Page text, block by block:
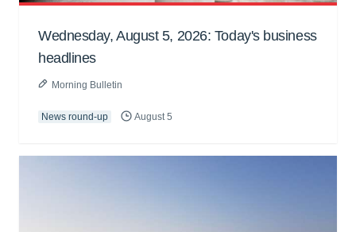
Wednesday, August 5, 2026: Today's business
headlines
Morning Bulletin
News round-up August 5